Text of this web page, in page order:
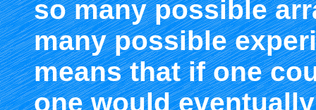
so many possible
many possible
means that if one
one would